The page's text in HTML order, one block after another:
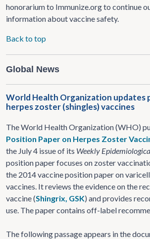
honorarium to Immunize.org to continue
information about vaccine safety.
Back to top
Global News
World Health Organization updates
herpes zoster (shingles) vaccines
The World Health Organization (WHO)
Position Paper on Herpes Zoster
the July 4 issue of its Weekly
position paper focuses on zoster
the 2014 vaccine position paper on
vaccines. It reviews the evidence on the
vaccine (Shingrix, GSK) and provides
use. The paper contains off-label
The following passage appears in the